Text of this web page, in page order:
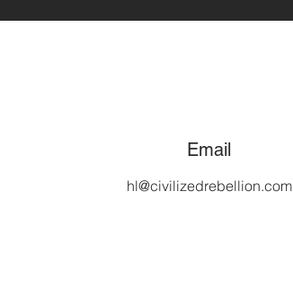
Email
hl@civilizedrebellion.com